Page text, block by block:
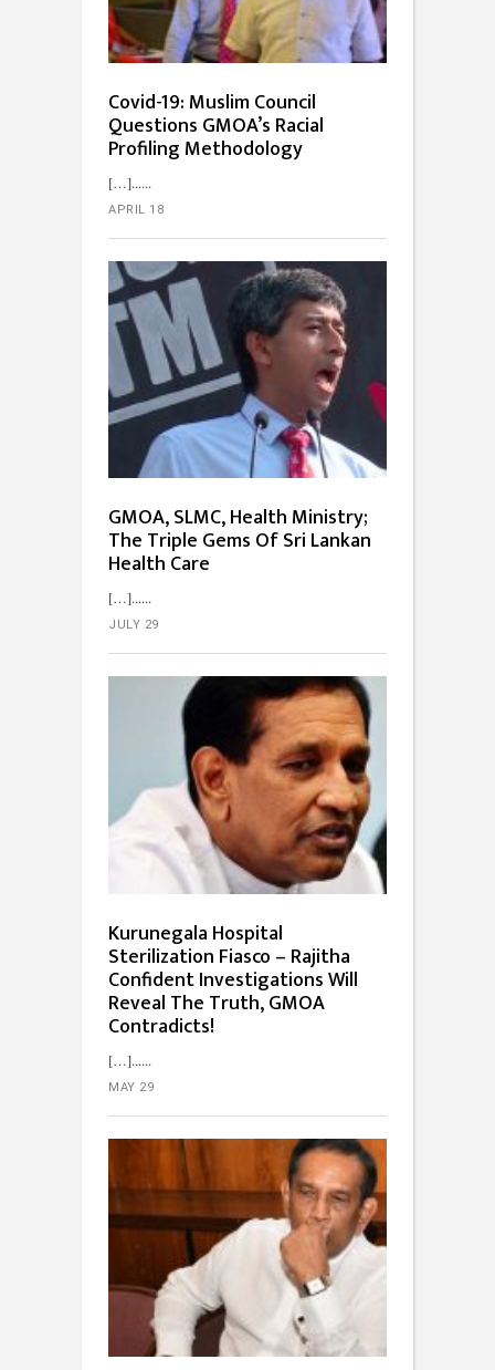
Covid-19: Muslim Council
Questions GMOA’s Racial
Profiling Methodology
[…]...
APRIL 18
GMOA, SLMC, Health Ministry;
The Triple Gems Of Sri Lankan
Health Care
[…]...
JULY 29
Kurunegala Hospital
Sterilization Fiasco – Rajitha
Confident Investigations Will
Reveal The Truth, GMOA
Contradicts!
[…]...
MAY 29